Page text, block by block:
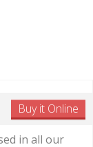
Buy it Online
in all our